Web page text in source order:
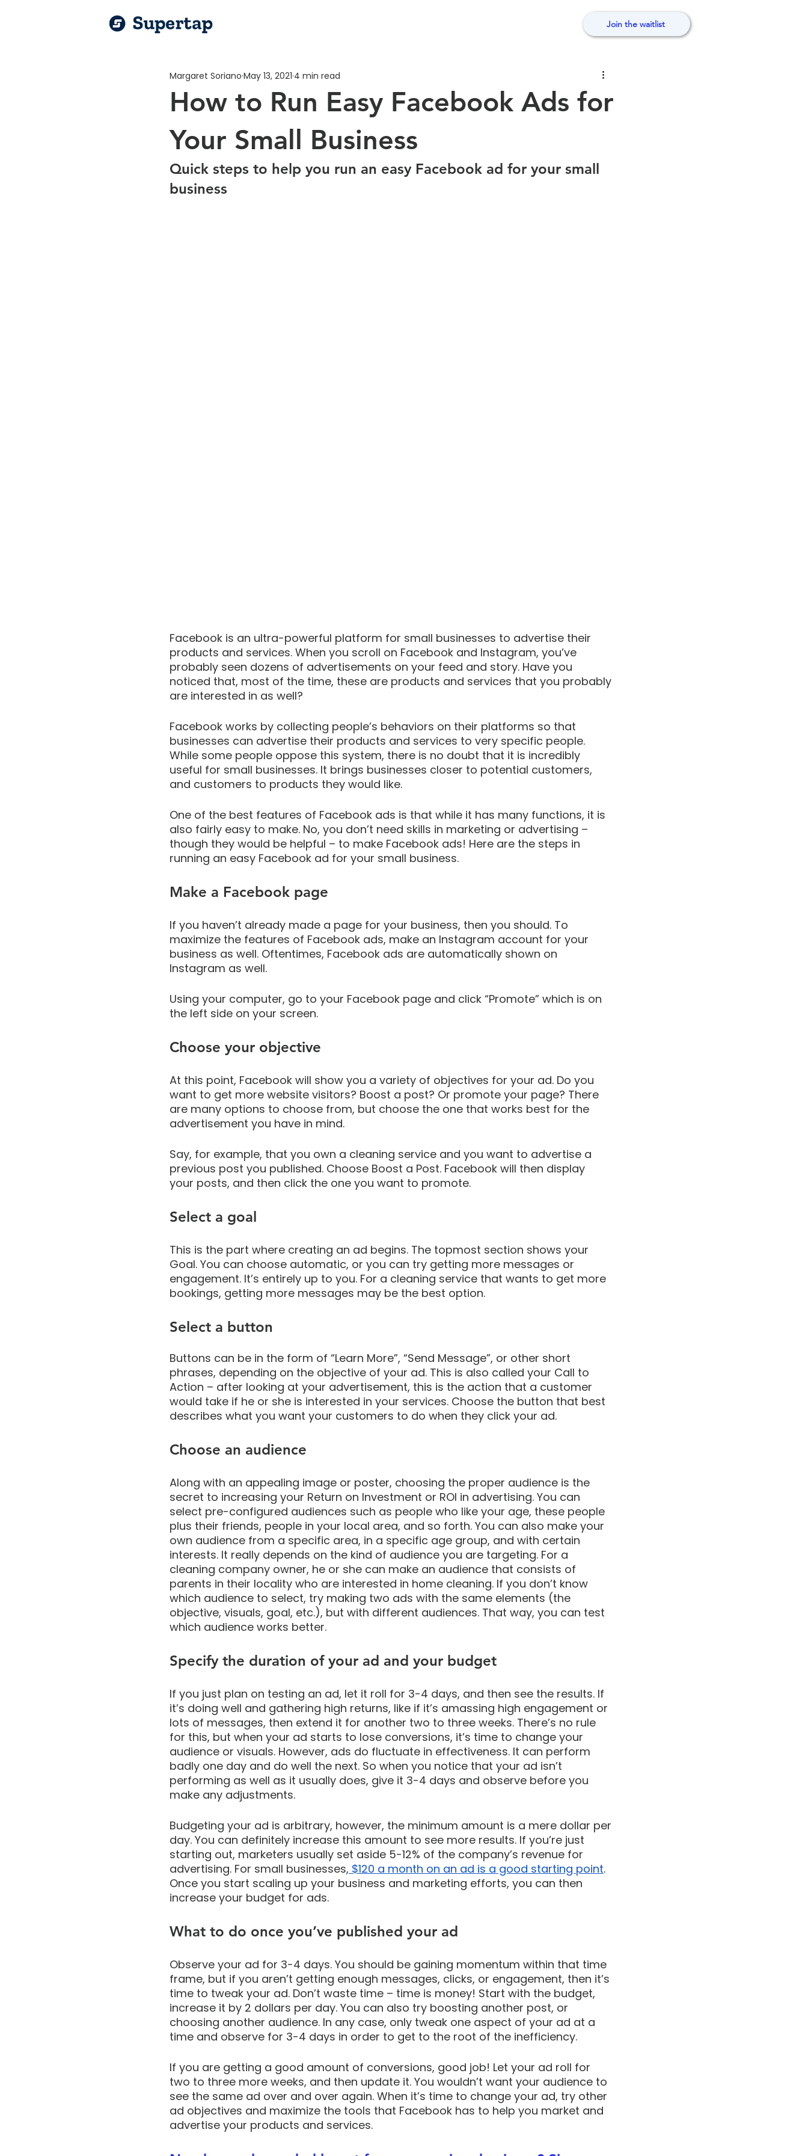
Join the waitlist
How to Run Easy Facebook Ads for
Your Small Business
Margaret Soriano May 13, 2021 4 min read
Quick steps to help you run an easy Facebook ad for your small
business
Facebook is an ultra-powerful platform for small businesses to advertise their
products and services. When you scroll on Facebook and Instagram, you’ve
probably seen dozens of advertisements on your feed and story. Have you
noticed that, most of the time, these are products and services that you probably
are interested in as well?
Facebook works by collecting people’s behaviors on their platforms so that
businesses can advertise their products and services to very specific people.
While some people oppose this system, there is no doubt that it is incredibly
useful for small businesses. It brings businesses closer to potential customers,
and customers to products they would like.
One of the best features of Facebook ads is that while it has many functions, it is
also fairly easy to make. No, you don’t need skills in marketing or advertising –
though they would be helpful – to make Facebook ads! Here are the steps in
running an easy Facebook ad for your small business.
Make a Facebook page
If you haven’t already made a page for your business, then you should. To
maximize the features of Facebook ads, make an Instagram account for your
business as well. Oftentimes, Facebook ads are automatically shown on
Instagram as well.
Using your computer, go to your Facebook page and click “Promote” which is on
the left side on your screen.
Choose your objective
At this point, Facebook will show you a variety of objectives for your ad. Do you
want to get more website visitors? Boost a post? Or promote your page? There
are many options to choose from, but choose the one that works best for the
advertisement you have in mind.
Say, for example, that you own a cleaning service and you want to advertise a
previous post you published. Choose Boost a Post. Facebook will then display
your posts, and then click the one you want to promote.
Select a goal
This is the part where creating an ad begins. The topmost section shows your
Goal. You can choose automatic, or you can try getting more messages or
engagement. It’s entirely up to you. For a cleaning service that wants to get more
bookings, getting more messages may be the best option.
Select a button
Buttons can be in the form of “Learn More”, “Send Message”, or other short
phrases, depending on the objective of your ad. This is also called your Call to
Action – after looking at your advertisement, this is the action that a customer
would take if he or she is interested in your services. Choose the button that best
describes what you want your customers to do when they click your ad.
Choose an audience
Along with an appealing image or poster, choosing the proper audience is the
secret to increasing your Return on Investment or ROI in advertising. You can
select pre-configured audiences such as people who like your age, these people
plus their friends, people in your local area, and so forth. You can also make your
own audience from a specific area, in a specific age group, and with certain
interests. It really depends on the kind of audience you are targeting. For a
cleaning company owner, he or she can make an audience that consists of
parents in their locality who are interested in home cleaning. If you don’t know
which audience to select, try making two ads with the same elements (the
objective, visuals, goal, etc.), but with different audiences. That way, you can test
which audience works better.
Specify the duration of your ad and your budget
If you just plan on testing an ad, let it roll for 3-4 days, and then see the results. If
it’s doing well and gathering high returns, like if it’s amassing high engagement or
lots of messages, then extend it for another two to three weeks. There’s no rule
for this, but when your ad starts to lose conversions, it’s time to change your
audience or visuals. However, ads do fluctuate in effectiveness. It can perform
badly one day and do well the next. So when you notice that your ad isn’t
performing as well as it usually does, give it 3-4 days and observe before you
make any adjustments.
Budgeting your ad is arbitrary, however, the minimum amount is a mere dollar per
day. You can definitely increase this amount to see more results. If you’re just
starting out, marketers usually set aside 5-12% of the company’s revenue for
advertising. For small businesses, $120 a month on an ad is a good starting point.
Once you start scaling up your business and marketing efforts, you can then
increase your budget for ads.
What to do once you’ve published your ad
Observe your ad for 3-4 days. You should be gaining momentum within that time
frame, but if you aren’t getting enough messages, clicks, or engagement, then it’s
time to tweak your ad. Don’t waste time – time is money! Start with the budget,
increase it by 2 dollars per day. You can also try boosting another post, or
choosing another audience. In any case, only tweak one aspect of your ad at a
time and observe for 3-4 days in order to get to the root of the inefficiency.
If you are getting a good amount of conversions, good job! Let your ad roll for
two to three more weeks, and then update it. You wouldn’t want your audience to
see the same ad over and over again. When it’s time to change your ad, try other
ad objectives and maximize the tools that Facebook has to help you market and
advertise your products and services.